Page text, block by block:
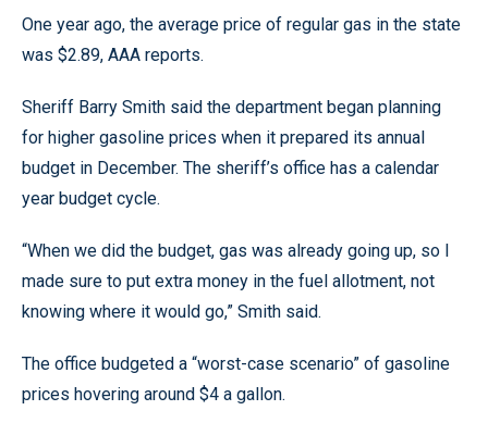
One year ago, the average price of regular gas in the state
was $2.89, AAA reports.
Sheriff Barry Smith said the department began planning
for higher gasoline prices when it prepared its annual
budget in December. The sheriff’s office has a calendar
year budget cycle.
“When we did the budget, gas was already going up, so I
made sure to put extra money in the fuel allotment, not
knowing where it would go,” Smith said.
The office budgeted a “worst-case scenario” of gasoline
prices hovering around $4 a gallon.